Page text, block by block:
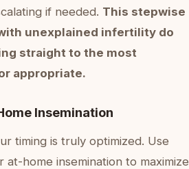
if needed. This stepwise
unexplained infertility do
straight to the most
appropriate.
Insemination
timing is truly optimized. Use
home insemination to maximize